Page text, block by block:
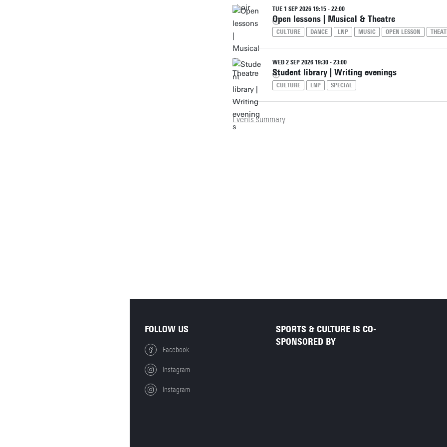
TUE 1 SEP 2026 19:15 - 22:00
Open lessons | Musical & Theatre
CULTURE DANCE LNP MUSIC OPEN LESSON
WED 2 SEP 2026 19:30 - 23:00
Student library | Writing evenings
CULTURE LNP SPECIAL
Events summary
FOLLOW US
Facebook
Instagram
Instagram
SPORTS & CULTURE IS CO-
SPONSORED BY